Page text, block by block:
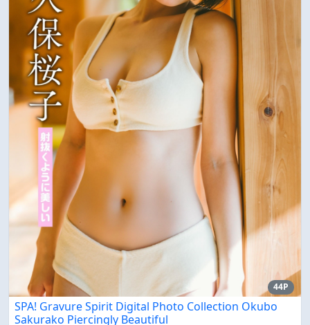
44P
SPA! Gravure Spirit Digital Photo Collection Okubo
Sakurako Piercingly Beautiful